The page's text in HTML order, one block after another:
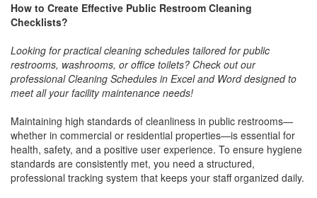
How to Create Effective Public Restroom Cleaning
Checklists?
Looking for practical cleaning schedules tailored for public
restrooms, washrooms, or office toilets? Check out our
professional Cleaning Schedules in Excel and Word designed to
meet all your facility maintenance needs!
Maintaining high standards of cleanliness in public restrooms—
whether in commercial or residential properties—is essential for
health, safety, and a positive user experience. To ensure hygiene
standards are consistently met, you need a structured,
professional tracking system that keeps your staff organized daily.